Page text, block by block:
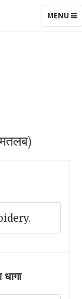
TOGGLE
MENU